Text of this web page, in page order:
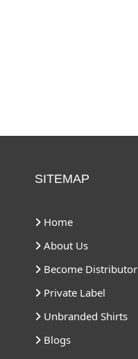
SITEMAP
Home
About Us
Become Distributor
Private Label
Unbranded Shirts
Blogs